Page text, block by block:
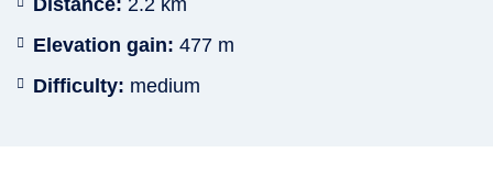
Elevation gain: 477 m
Difficulty: medium